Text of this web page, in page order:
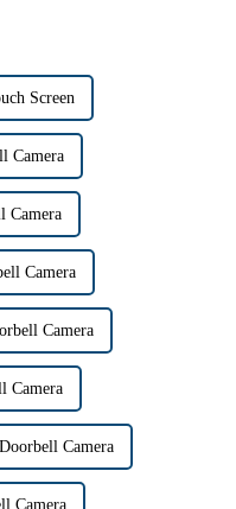
Screen
Camera
Camera
Camera
Camera
Camera
Camera
Camera